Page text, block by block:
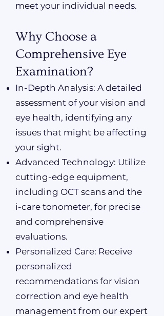
meet your individual needs.
Why Choose a
Comprehensive Eye
Examination?
In-Depth Analysis: A detailed
assessment of your vision and
eye health, identifying any
issues that might be affecting
your sight.
Advanced Technology: Utilize
cutting-edge equipment,
including OCT scans and the
i-care tonometer, for precise
and comprehensive
evaluations.
Personalized Care: Receive
personalized
recommendations for vision
correction and eye health
management from our expert